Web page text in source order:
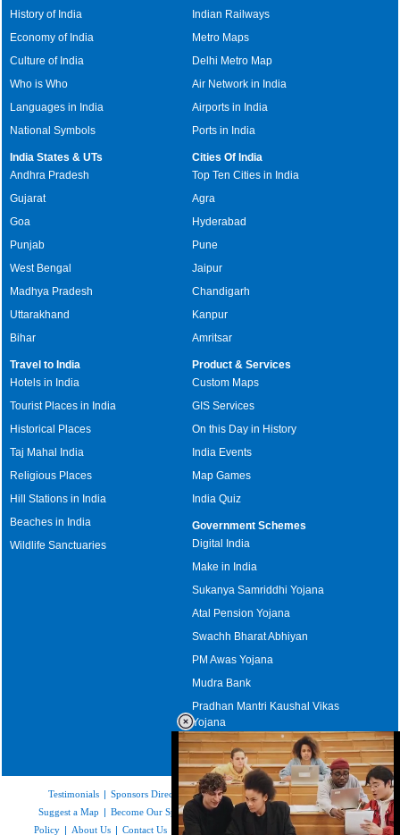
History of India
Economy of India
Culture of India
Who is Who
Languages in India
National Symbols
Indian Railways
Metro Maps
Delhi Metro Map
Air Network in India
Airports in India
Ports in India
India States & UTs
Andhra Pradesh
Gujarat
Goa
Punjab
West Bengal
Madhya Pradesh
Uttarakhand
Bihar
Cities Of India
Top Ten Cities in India
Agra
Hyderabad
Pune
Jaipur
Chandigarh
Kanpur
Amritsar
Travel to India
Hotels in India
Tourist Places in India
Historical Places
Taj Mahal India
Religious Places
Hill Stations in India
Beaches in India
Wildlife Sanctuaries
Product & Services
Custom Maps
GIS Services
On this Day in History
India Events
Map Games
India Quiz
Government Schemes
Digital India
Make in India
Sukanya Samriddhi Yojana
Atal Pension Yojana
Swachh Bharat Abhiyan
PM Awas Yojana
Mudra Bank
Pradhan Mantri Kaushal Vikas
Yojana
Upcoming Elections in India
Testimonials | Sponsors Directory|Disclaimer|FAQs|Our Affiliates
Suggest a Map | Become Our Sponsor |Copyright & Terms of Use|Privacy
Policy | About Us | Contact Us Feedback | Site Map|Link to Us